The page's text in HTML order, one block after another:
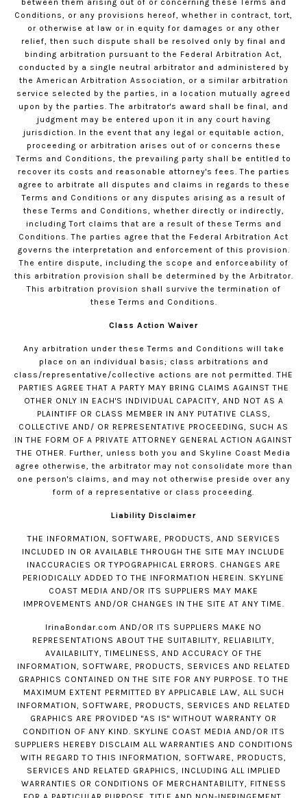
between them arising out of or concerning these Terms and
Conditions, or any provisions hereof, whether in contract, tort,
or otherwise at law or in equity for damages or any other
relief, then such dispute shall be resolved only by final and
binding arbitration pursuant to the Federal Arbitration Act,
conducted by a single neutral arbitrator and administered by
the American Arbitration Association, or a similar arbitration
service selected by the parties, in a location mutually agreed
upon by the parties. The arbitrator's award shall be final, and
judgment may be entered upon it in any court having
jurisdiction. In the event that any legal or equitable action,
proceeding or arbitration arises out of or concerns these
Terms and Conditions, the prevailing party shall be entitled to
recover its costs and reasonable attorney's fees. The parties
agree to arbitrate all disputes and claims in regards to these
Terms and Conditions or any disputes arising as a result of
these Terms and Conditions, whether directly or indirectly,
including Tort claims that are a result of these Terms and
Conditions. The parties agree that the Federal Arbitration Act
governs the interpretation and enforcement of this provision.
The entire dispute, including the scope and enforceability of
this arbitration provision shall be determined by the Arbitrator.
This arbitration provision shall survive the termination of
these Terms and Conditions.
Class Action Waiver
Any arbitration under these Terms and Conditions will take
place on an individual basis; class arbitrations and
class/representative/collective actions are not permitted. THE
PARTIES AGREE THAT A PARTY MAY BRING CLAIMS AGAINST THE
OTHER ONLY IN EACH'S INDIVIDUAL CAPACITY, AND NOT AS A
PLAINTIFF OR CLASS MEMBER IN ANY PUTATIVE CLASS,
COLLECTIVE AND/ OR REPRESENTATIVE PROCEEDING, SUCH AS
IN THE FORM OF A PRIVATE ATTORNEY GENERAL ACTION AGAINST
THE OTHER. Further, unless both you and Skyline Coast Media
agree otherwise, the arbitrator may not consolidate more than
one person's claims, and may not otherwise preside over any
form of a representative or class proceeding.
Liability Disclaimer
THE INFORMATION, SOFTWARE, PRODUCTS, AND SERVICES
INCLUDED IN OR AVAILABLE THROUGH THE SITE MAY INCLUDE
INACCURACIES OR TYPOGRAPHICAL ERRORS. CHANGES ARE
PERIODICALLY ADDED TO THE INFORMATION HEREIN. SKYLINE
COAST MEDIA AND/OR ITS SUPPLIERS MAY MAKE
IMPROVEMENTS AND/OR CHANGES IN THE SITE AT ANY TIME.
IrinaBondar.com AND/OR ITS SUPPLIERS MAKE NO
REPRESENTATIONS ABOUT THE SUITABILITY, RELIABILITY,
AVAILABILITY, TIMELINESS, AND ACCURACY OF THE
INFORMATION, SOFTWARE, PRODUCTS, SERVICES AND RELATED
GRAPHICS CONTAINED ON THE SITE FOR ANY PURPOSE. TO THE
MAXIMUM EXTENT PERMITTED BY APPLICABLE LAW, ALL SUCH
INFORMATION, SOFTWARE, PRODUCTS, SERVICES AND RELATED
GRAPHICS ARE PROVIDED "AS IS" WITHOUT WARRANTY OR
CONDITION OF ANY KIND. SKYLINE COAST MEDIA AND/OR ITS
SUPPLIERS HEREBY DISCLAIM ALL WARRANTIES AND CONDITIONS
WITH REGARD TO THIS INFORMATION, SOFTWARE, PRODUCTS,
SERVICES AND RELATED GRAPHICS, INCLUDING ALL IMPLIED
WARRANTIES OR CONDITIONS OF MERCHANTABILITY, FITNESS